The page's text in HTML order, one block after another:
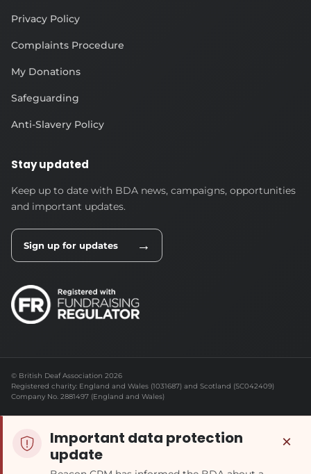
Privacy Policy
Complaints Procedure
My Donations
Safeguarding
Anti-Slavery Policy
Stay updated
Keep up to date with BDA news, campaigns, opportunities
and important updates.
Sign up for updates →
© British Deaf Association 2026
Registered charity: England and Wales (1031687) and Scotland (SC042409)
Company No. 2881497 (England and Wales)
Important data protection
update
×